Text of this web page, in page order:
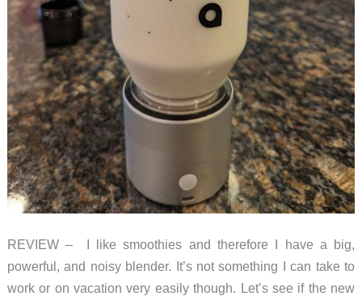
REVIEW – I like smoothies and therefore I have a big,
powerful, and noisy blender. It’s not something I can take to
work or on vacation very easily though. Let’s see if the new